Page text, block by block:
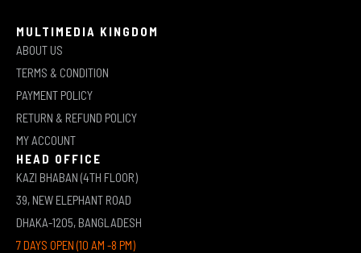
MULTIMEDIA KINGDOM
ABOUT US
TERMS & CONDITION
PAYMENT POLICY
RETURN & REFUND POLICY
MY ACCOUNT
HEAD OFFICE
KAZI BHABAN (4TH FLOOR)
39, NEW ELEPHANT ROAD
DHAKA-1205, BANGLADESH
7 DAYS OPEN (10 AM -8 PM)